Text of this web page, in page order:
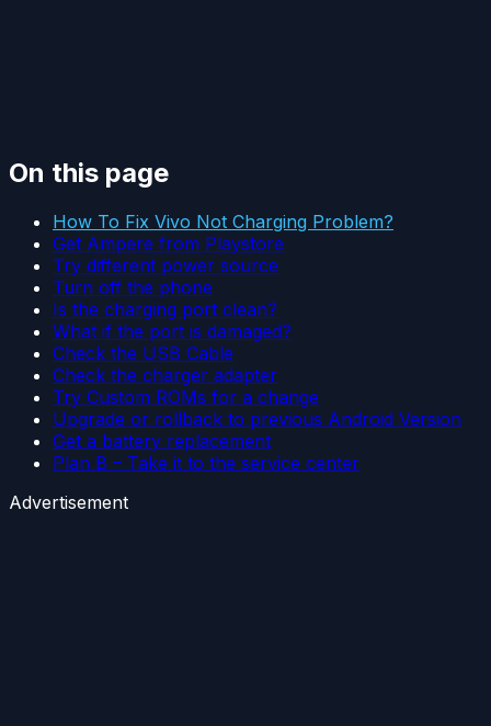
On this page
How To Fix Vivo Not Charging Problem?
Get Ampere from Playstore
Try different power source
Turn off the phone
Is the charging port clean?
What if the port is damaged?
Check the USB Cable
Check the charger adapter
Try Custom ROMs for a change
Upgrade or rollback to previous Android Version
Get a battery replacement
Plan B – Take it to the service center
Advertisement